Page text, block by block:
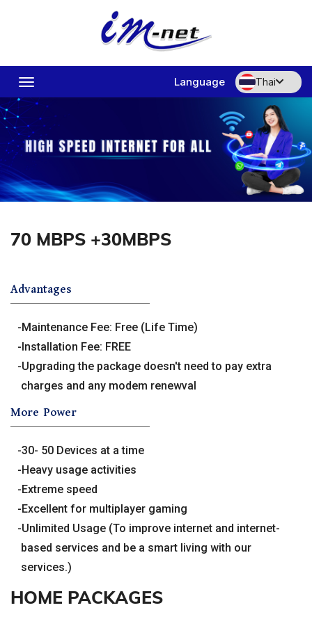
Toggle
navigation
Language Thai
70 MBPS +30MBPS
Advantages
Maintenance Fee: Free (Life Time)
Installation Fee: FREE
Upgrading the package doesn't need to pay extra
charges and any modem renewval
More Power
30- 50 Devices at a time
Heavy usage activities
Extreme speed
Excellent for multiplayer gaming
Unlimited Usage (To improve internet and internet-
based services and be a smart living with our
services.)
HOME PACKAGES